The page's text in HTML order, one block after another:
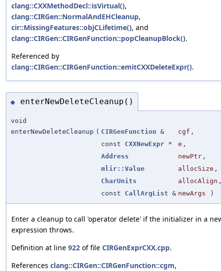
clang::CXXMethodDecl::isVirtual(),
clang::CIRGen::NormalAndEHCleanup,
cir::MissingFeatures::objCLifetime(), and
clang::CIRGen::CIRGenFunction::popCleanupBlock().
Referenced by
clang::CIRGen::CIRGenFunction::emitCXXDeleteExpr().
◆ enterNewDeleteCleanup()
void
enterNewDeleteCleanup ( CIRGenFunction & cgf ,
const CXXNewExpr * e ,
Address
newPtr ,
mlir::Value
allocSize ,
CharUnits
allocAlign
const CallArgList & newArgs )
Enter a cleanup to call 'operator delete' if the initializer in a
expression throws.
Definition at line 922 of file CIRGenExprCXX.cpp.
References clang::CIRGen::CIRGenFunction::cgm,